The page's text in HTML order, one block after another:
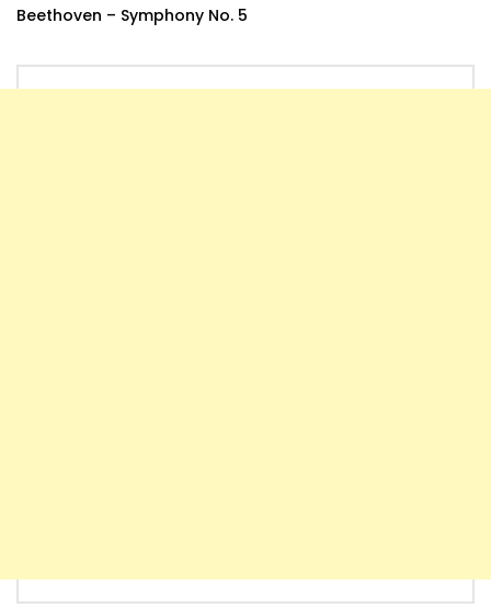
Beethoven – Symphony No. 5